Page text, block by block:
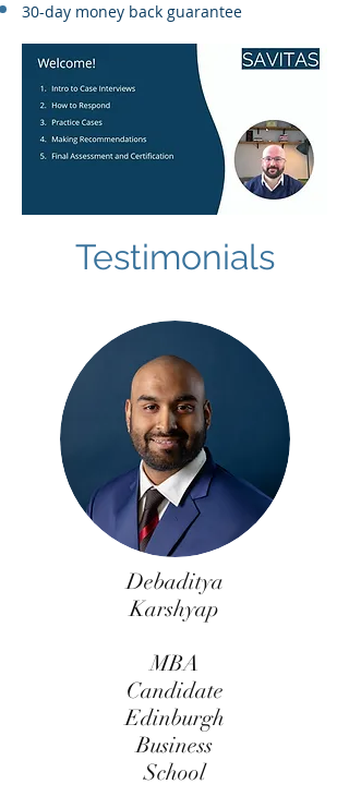
30-day money back guarantee
Testimonials
Debaditya
Karshyap
MBA
Candidate
Edinburgh
Business
School